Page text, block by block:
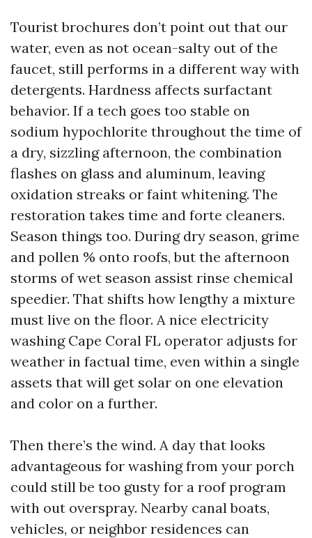
Tourist brochures don’t point out that our
water, even as not ocean-salty out of the
faucet, still performs in a different way with
detergents. Hardness affects surfactant
behavior. If a tech goes too stable on
sodium hypochlorite throughout the time of
a dry, sizzling afternoon, the combination
flashes on glass and aluminum, leaving
oxidation streaks or faint whitening. The
restoration takes time and forte cleaners.
Season things too. During dry season, grime
and pollen % onto roofs, but the afternoon
storms of wet season assist rinse chemical
speedier. That shifts how lengthy a mixture
must live on the floor. A nice electricity
washing Cape Coral FL operator adjusts for
weather in factual time, even within a single
assets that will get solar on one elevation
and color on a further.
Then there’s the wind. A day that looks
advantageous for washing from your porch
could still be too gusty for a roof program
with out overspray. Nearby canal boats,
vehicles, or neighbor residences can